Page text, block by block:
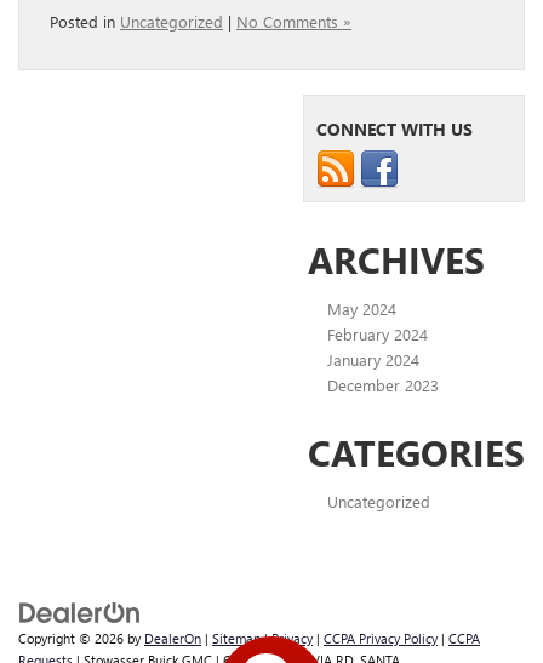
Posted in Uncategorized | No Comments »
CONNECT WITH US
ARCHIVES
May 2024
February 2024
January 2024
December 2023
CATEGORIES
Uncategorized
Copyright © 2026 by DealerOn | Sitemap|Privacy | CCPA Privacy Policy | CCPA